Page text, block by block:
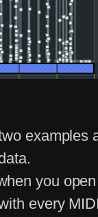
examples
you
every